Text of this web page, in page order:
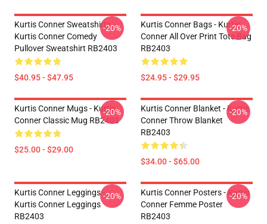
Kurtis Conner Sweatshirts -
Kurtis Conner Comedy
Pullover Sweatshirt RB2403
$40.95 - $47.95
-20%
Kurtis Conner Bags - Kurtis
Conner All Over Print Tote Bag
RB2403
$24.95 - $29.95
-20%
Kurtis Conner Mugs - Kurtis
Conner Classic Mug RB2403
$25.00 - $29.00
-20%
Kurtis Conner Blanket - Kurtis
Conner Throw Blanket
RB2403
$34.00 - $65.00
-20%
Kurtis Conner Leggings -
Kurtis Conner Leggings
RB2403
-20%
Kurtis Conner Posters - Kurtis
Conner Femme Poster
RB2403
-20%